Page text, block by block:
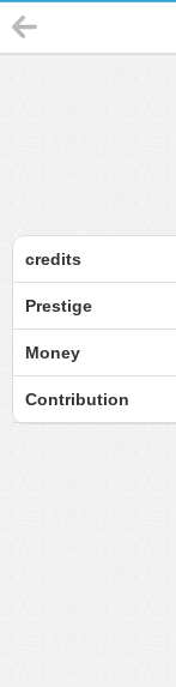
credits
Prestige
Money
Contribution